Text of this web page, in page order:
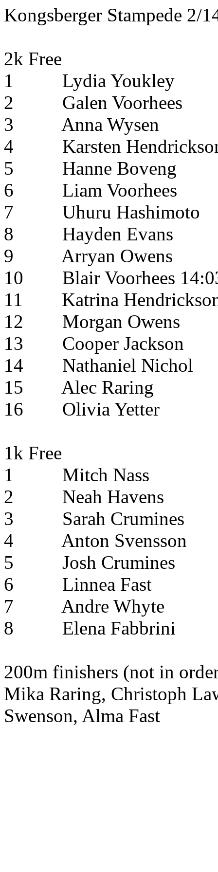
Kongsberger Stampede 2/
2k Free
1
Lydia Youkley
2
Galen Voorhees
3
Anna Wysen
4
Karsten
5
Hanne Boveng
6
Liam Voorhees
7
Uhuru Hashimoto
8
Hayden Evans
9
Arryan Owens
10
Blair Voorhees
11
Katrina
12
Morgan Owens
13
Cooper Jackson
14
Nathaniel Nichol
15
Alec Raring
16
Olivia Yetter
1k Free
1
Mitch Nass
2
Neah Havens
3
Sarah Crumines
4
Anton Svensson
5
Josh Crumines
6
Linnea Fast
7
Andre Whyte
8
Elena Fabbrini
200m finishers (not in
Mika Raring, Christoph
Swenson, Alma Fast